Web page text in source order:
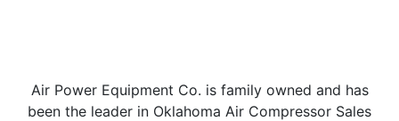
Air Power Equipment Co. is family owned and has
been the leader in Oklahoma Air Compressor Sales